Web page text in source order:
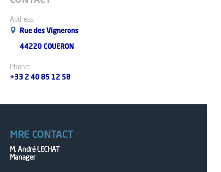
Address:
Rue des Vignerons
44220 COUERON
Phone:
+33 2 40 85 12 58
MRE CONTACT
M. André LECHAT
Manager